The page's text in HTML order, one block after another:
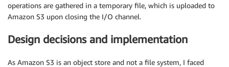
operations are gathered in a temporary file, which is uploaded to
Amazon S3 upon closing the I/O channel.
Design decisions and implementation
As Amazon S3 is an object store and not a file system, I faced